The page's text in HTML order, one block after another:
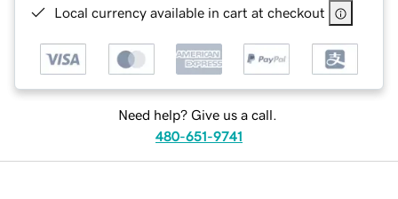
Local currency available in cart at checkout
Need help? Give us a call.
480-651-9741